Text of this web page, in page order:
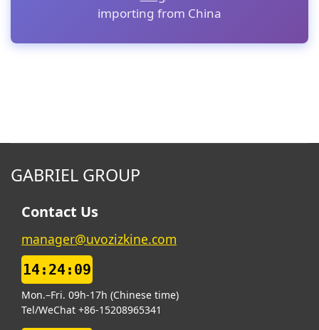
importing from China
GABRIEL GROUP
Contact Us
manager@uvozizkine.com
14:24:10
Mon.–Fri. 09h-17h (Chinese time)
Tel/WeChat +86-15208965341